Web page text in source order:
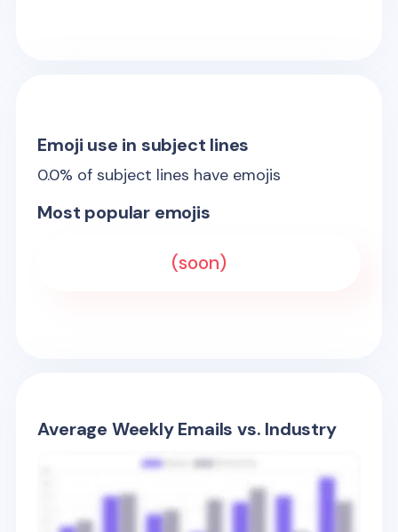
Emoji use in subject lines
0.0% of subject lines have emojis
Most popular emojis
(soon)
Average Weekly Emails vs. Industry